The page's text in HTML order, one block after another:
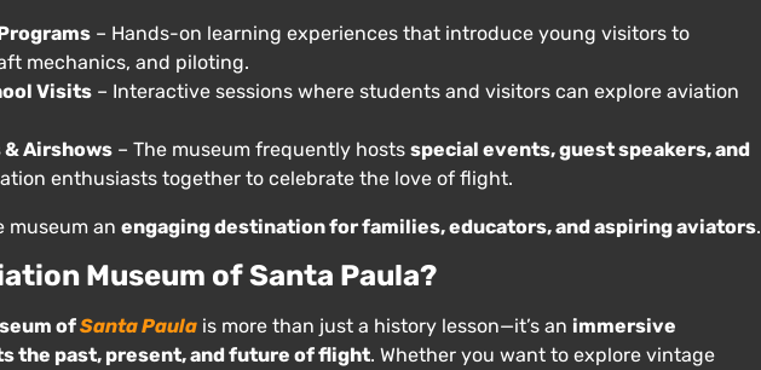
– Hands-on learning experiences that introduce young visitors to
mechanics, and piloting.
Visits – Interactive sessions where students and visitors can explore aviation
Airshows – The museum frequently hosts special events, guest speakers, and
enthusiasts together to celebrate the love of flight.
museum an engaging destination for families, educators, and aspiring aviators.
Museum of Santa Paula?
ofSanta Paula is more than just a history lesson—it’s an immersive
the past, present, and future of flight. Whether you want to explore vintage